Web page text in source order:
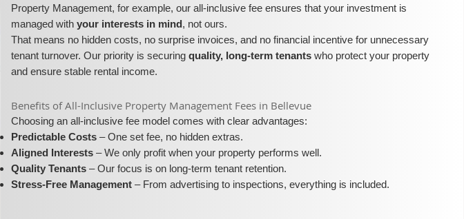
Property Management, for example, our all-inclusive fee ensures that your investment is
managed withyour interests in mind, not ours.
That means no hidden costs, no surprise invoices, and no financial incentive for unnecessary
tenant turnover. Our priority is securingquality, long-term tenants who protect your property
and ensure stable rental income.
​​Benefits of All-Inclusive Property Management Fees in Bellevue
Choosing an all-inclusive fee model comes with clear advantages:
Predictable Costs – One set fee, no hidden extras.
Aligned Interests – We only profit when your property performs well.
Quality Tenants – Our focus is on long-term tenant retention.
Stress-Free Management – From advertising to inspections, everything is included.